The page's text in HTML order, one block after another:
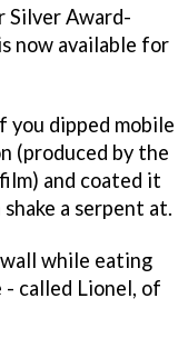
Silver Award-
now available for
you dipped mobile
(produced by the
and coated it
a serpent at.
while eating
- called Lionel, of